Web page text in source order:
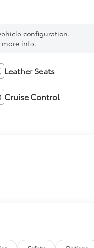
configuration.
more info.
Leather Seats
Cruise Control